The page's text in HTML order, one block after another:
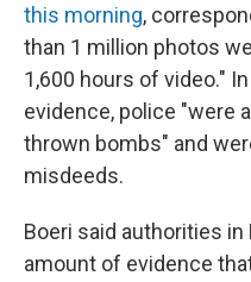
this morning,
than 1 million photos
1,600 hours of video."
evidence, police "were
thrown bombs" and
misdeeds.
Boeri said authorities
amount of evidence